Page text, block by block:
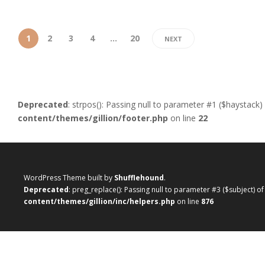
1 2 3 4 … 20 NEXT
Deprecated: strpos(): Passing null to parameter #1
content/themes/gillion/footer.php on line 22
WordPress Theme built by Shufflehound.
Deprecated: preg_replace(): Passing null to parameter #3 ($subject)
content/themes/gillion/inc/helpers.php on line 876